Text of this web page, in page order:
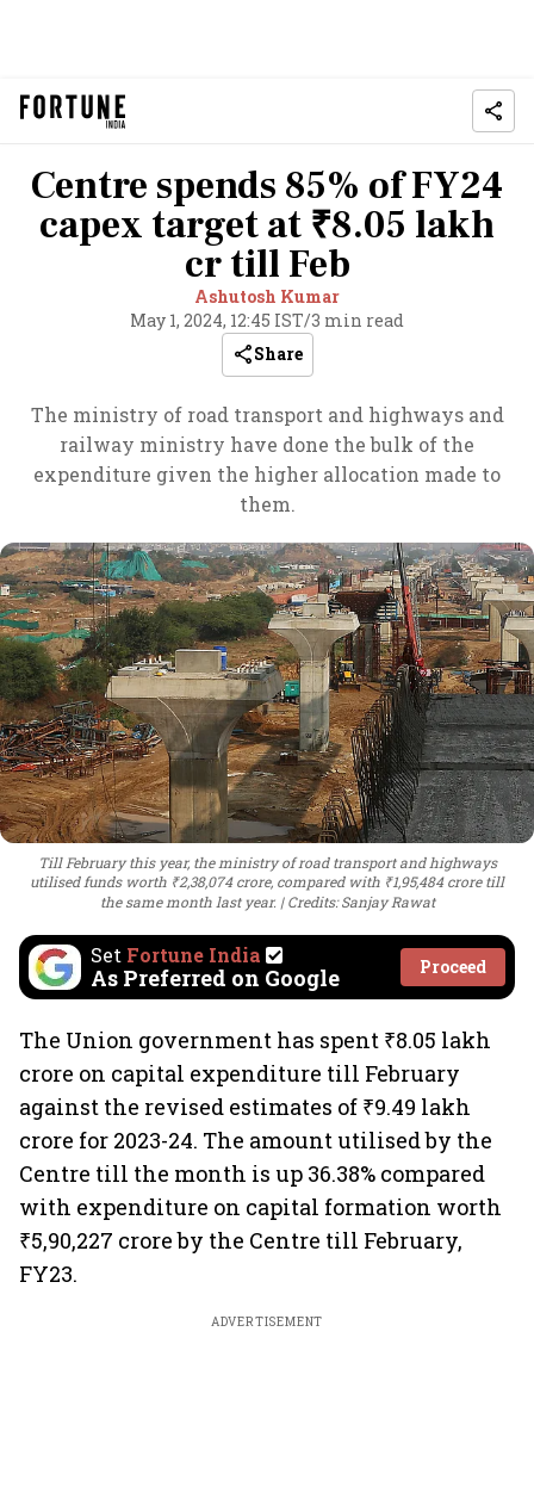
Centre spends 85% of FY24
capex target at ₹8.05 lakh
cr till Feb
Ashutosh Kumar
May 1, 2024, 12:45 IST/3 min read
Share
The ministry of road transport and highways and
railway ministry have done the bulk of the
expenditure given the higher allocation made to
them.
Till February this year, the ministry of road transport and highways
utilised funds worth ₹2,38,074 crore, compared with ₹1,95,484 crore till
the same month last year.
Credits: Sanjay Rawat
Set Fortune India
As Preferred on Google Proceed
The Union government has spent ₹8.05 lakh
crore on capital expenditure till February
against the revised estimates of ₹9.49 lakh
crore for 2023-24. The amount utilised by the
Centre till the month is up 36.38% compared
with expenditure on capital formation worth
₹5,90,227 crore by the Centre till February,
FY23.
ADVERTISEMENT